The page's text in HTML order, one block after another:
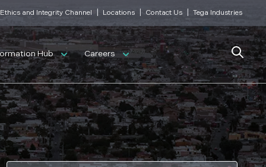
Ethics and Integrity Channel Locations Contact Us Tega Industries
Hub Careers Search